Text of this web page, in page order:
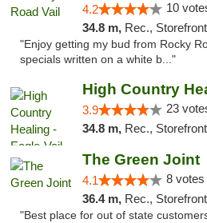
4.2 10
34.8 m, Rec.,
"Enjoy getting my bud from Rocky
specials written on a white b..."
High Country
3.9 23
34.8 m, Rec., Storefront, ADA
The Green Joint
4.1 8 votes
36.4 m, Rec., Storefront
"Best place for out of state